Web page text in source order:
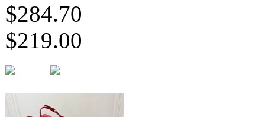
$284.70
$219.00